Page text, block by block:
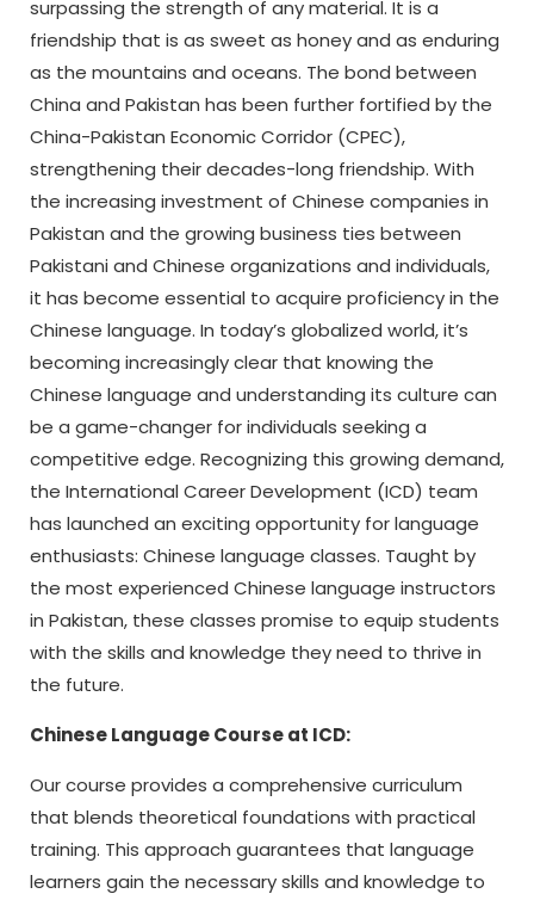
surpassing the strength of any material. It is a
friendship that is as sweet as honey and as enduring
as the mountains and oceans. The bond between
China and Pakistan has been further fortified by the
China-Pakistan Economic Corridor (CPEC),
strengthening their decades-long friendship. With
the increasing investment of Chinese companies in
Pakistan and the growing business ties between
Pakistani and Chinese organizations and individuals,
it has become essential to acquire proficiency in the
Chinese language. In today’s globalized world, it’s
becoming increasingly clear that knowing the
Chinese language and understanding its culture can
be a game-changer for individuals seeking a
competitive edge. Recognizing this growing demand,
the International Career Development (ICD) team
has launched an exciting opportunity for language
enthusiasts: Chinese language classes. Taught by
the most experienced Chinese language instructors
in Pakistan, these classes promise to equip students
with the skills and knowledge they need to thrive in
the future.
Chinese Language Course at ICD:
Our course provides a comprehensive curriculum
that blends theoretical foundations with practical
training. This approach guarantees that language
learners gain the necessary skills and knowledge to